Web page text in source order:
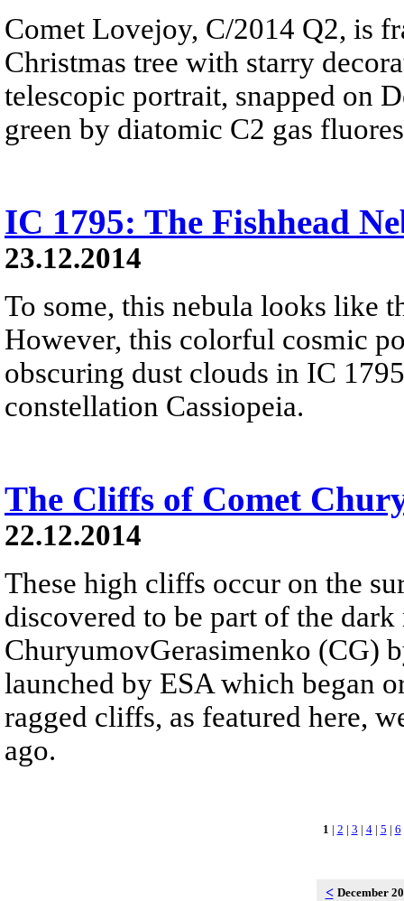
Comet Lovejoy, C/2014 Q2, is
Christmas tree with starry
telescopic portrait, snapped on
green by diatomic C2 gas
IC 1795: The Fishhead
23.12.2014
To some, this nebula looks like
However, this colorful cosmic
obscuring dust clouds in IC
constellation Cassiopeia.
The Cliffs of Comet
22.12.2014
These high cliffs occur on the
discovered to be part of the
ChuryumovGerasimenko (CG)
launched by ESA which began
ragged cliffs, as featured here,
ago.
1 | 2 | 3 | 4| 5 | 6
< December